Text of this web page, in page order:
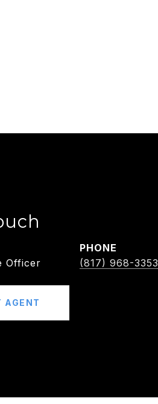
Officer
PHONE
(817) 968-3353
AGENT